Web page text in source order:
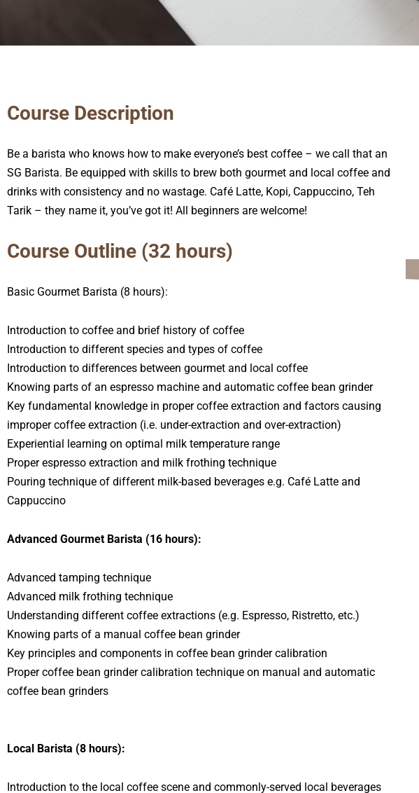
Course Description
Be a barista who knows how to make everyone’s best coffee – we call that an
SG Barista. Be equipped with skills to brew both gourmet and local coffee and
drinks with consistency and no wastage. Café Latte, Kopi, Cappuccino, Teh
Tarik – they name it, you’ve got it! All beginners are welcome!
Course Outline (32 hours)
Basic Gourmet Barista (8 hours):
Introduction to coffee and brief history of coffee
Introduction to different species and types of coffee
Introduction to differences between gourmet and local coffee
Knowing parts of an espresso machine and automatic coffee bean grinder
Key fundamental knowledge in proper coffee extraction and factors causing
improper coffee extraction (i.e. under-extraction and over-extraction)
Experiential learning on optimal milk temperature range
Proper espresso extraction and milk frothing technique
Pouring technique of different milk-based beverages e.g. Café Latte and
Cappuccino
Advanced Gourmet Barista (16 hours):
Advanced tamping technique
Advanced milk frothing technique
Understanding different coffee extractions (e.g. Espresso, Ristretto, etc.)
Knowing parts of a manual coffee bean grinder
Key principles and components in coffee bean grinder calibration
Proper coffee bean grinder calibration technique on manual and automatic
coffee bean grinders
Local Barista (8 hours):
Introduction to the local coffee scene and commonly-served local beverages